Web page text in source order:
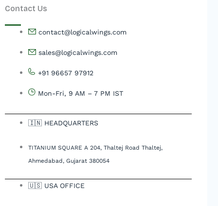
Contact Us
contact@logicalwings.com
sales@logicalwings.com
+91 96657 97912
Mon-Fri, 9 AM – 7 PM IST
🇮🇳 HEADQUARTERS
TITANIUM SQUARE A 204, Thaltej Road Thaltej,
Ahmedabad, Gujarat 380054
🇺🇸 USA OFFICE